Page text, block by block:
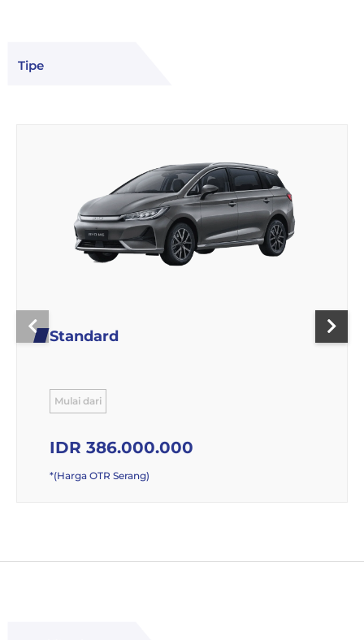
Tipe
Standard
Mulai dari
IDR 386.000.000
*(Harga OTR Serang)